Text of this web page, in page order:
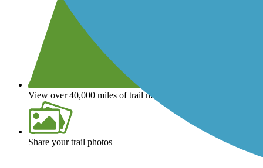
View over 40,000 miles of trail maps
Share your trail photos